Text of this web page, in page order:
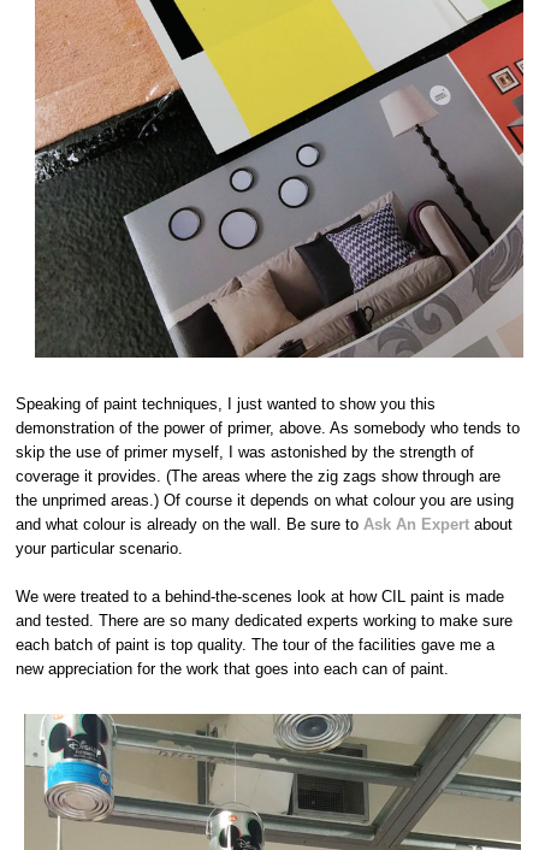
Speaking of paint techniques, I just wanted to show you this
demonstration of the power of primer, above. As somebody who tends to
skip the use of primer myself, I was astonished by the strength of
coverage it provides. (The areas where the zig zags show through are
the unprimed areas.) Of course it depends on what colour you are using
and what colour is already on the wall. Be sure to Ask An Expert about
your particular scenario.
We were treated to a behind-the-scenes look at how CIL paint is made
and tested. There are so many dedicated experts working to make sure
each batch of paint is top quality. The tour of the facilities gave me a
new appreciation for the work that goes into each can of paint.